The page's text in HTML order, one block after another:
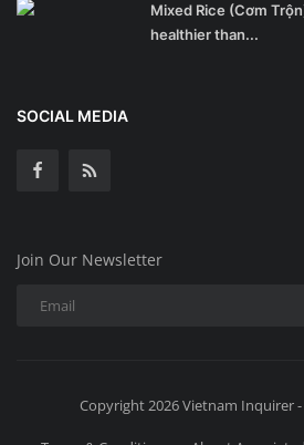
Mixed Rice (Cơm
healthier than...
SOCIAL MEDIA
Join Our Newsletter
Copyright 2026 Vietnam Inquirer -